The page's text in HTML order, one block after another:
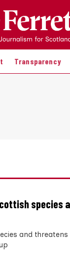
Transparency
species
and